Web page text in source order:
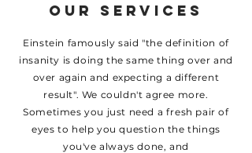
OUR SERVICES
Einstein famously said "the definition of
insanity is doing the same thing over and
over again and expecting a different
result". We couldn't agree more.
Sometimes you just need a fresh pair of
eyes to help you question the things
you've always done, and